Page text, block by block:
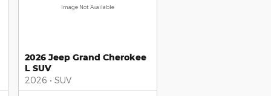
Image Not Available
2026 Jeep Grand Cherokee
L SUV
2026 • SUV